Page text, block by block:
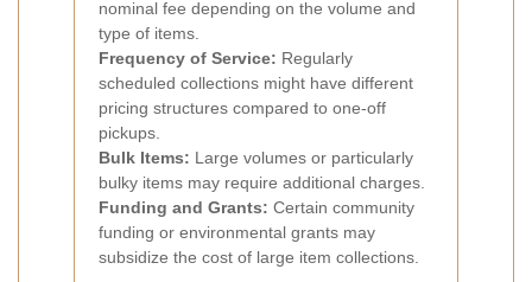
nominal fee depending on the volume and
type of items.
Frequency of Service: Regularly
scheduled collections might have different
pricing structures compared to one-off
pickups.
Bulk Items: Large volumes or particularly
bulky items may require additional charges.
Funding and Grants: Certain community
funding or environmental grants may
subsidize the cost of large item collections.